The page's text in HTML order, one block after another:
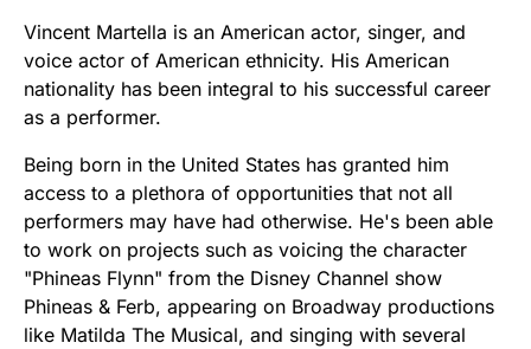
Vincent Martella is an American actor, singer, and
voice actor of American ethnicity. His American
nationality has been integral to his successful career
as a performer.
Being born in the United States has granted him
access to a plethora of opportunities that not all
performers may have had otherwise. He's been able
to work on projects such as voicing the character
"Phineas Flynn" from the Disney Channel show
Phineas & Ferb, appearing on Broadway productions
like Matilda The Musical, and singing with several